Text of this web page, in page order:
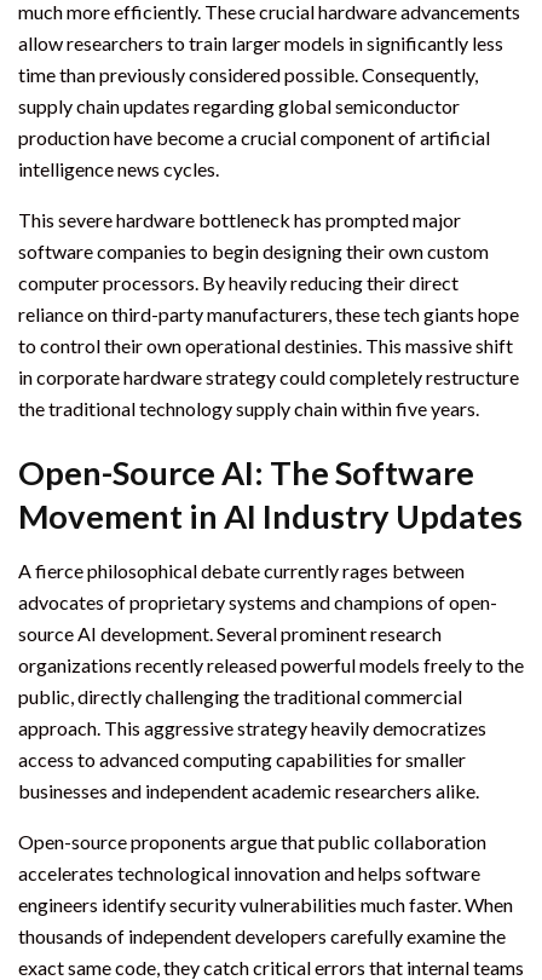
much more efficiently. These crucial hardware advancements
allow researchers to train larger models in significantly less
time than previously considered possible. Consequently,
supply chain updates regarding global semiconductor
production have become a crucial component of artificial
intelligence news cycles.
This severe hardware bottleneck has prompted major
software companies to begin designing their own custom
computer processors. By heavily reducing their direct
reliance on third-party manufacturers, these tech giants hope
to control their own operational destinies. This massive shift
in corporate hardware strategy could completely restructure
the traditional technology supply chain within five years.
Open-Source AI: The Software
Movement in AI Industry Updates
A fierce philosophical debate currently rages between
advocates of proprietary systems and champions of open-
source AI development. Several prominent research
organizations recently released powerful models freely to the
public, directly challenging the traditional commercial
approach. This aggressive strategy heavily democratizes
access to advanced computing capabilities for smaller
businesses and independent academic researchers alike.
Open-source proponents argue that public collaboration
accelerates technological innovation and helps software
engineers identify security vulnerabilities much faster. When
thousands of independent developers carefully examine the
exact same code, they catch critical errors that internal teams